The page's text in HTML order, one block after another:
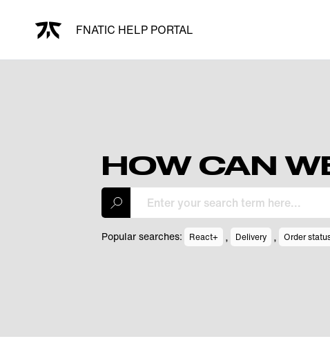
FNATIC HELP PORTAL
HOW CAN
Popular searches: React+ , Delivery , Order